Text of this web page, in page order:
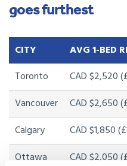
goes furthest
CITY AVG 1-BED
Toronto
CAD $2,520
Vancouver
CAD $2,650
Calgary
CAD $1,850
Ottawa
CAD $2,050